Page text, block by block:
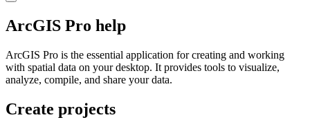
ArcGIS Pro help
ArcGIS Pro is the essential application for creating and working
with spatial data on your desktop. It provides tools to visualize,
analyze, compile, and share your data.
Create projects